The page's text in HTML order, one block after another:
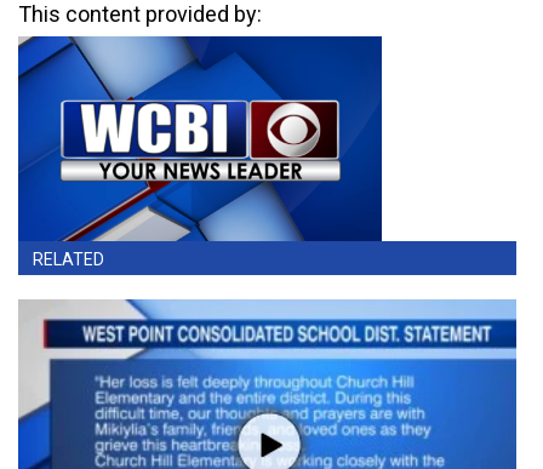
This content provided by:
RELATED